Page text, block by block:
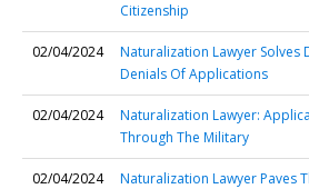
Citizenship
02/04/2024
Naturalization Lawyer Solves
Denials Of Applications
02/04/2024
Naturalization Lawyer:
Through The Military
02/04/2024
Naturalization Lawyer Paves